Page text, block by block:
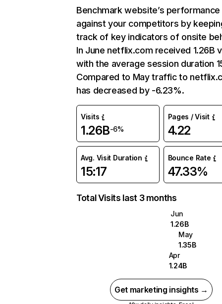
Benchmark website’s performance
against your competitors by
track of key indicators of onsite
In June netflix.com received 1.26B
with the average session duration
Compared to May traffic to
has decreased by -6.23%.
Visits
1.26B-6%
Pages / Visit
4.22
Avg. Visit Duration
15:17
Bounce Rate
47.33%
Total Visits last 3 months
Jun
1.26B
May
1.35B
Apr
1.24B
Get marketing insights →